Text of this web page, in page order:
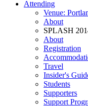
Attending
Venue:
About
SPLASH
About
Registration
Travel
Insider's
Students
Supporters
Support